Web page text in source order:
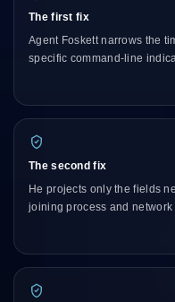
The first fix
Agent Foskett narrows the
specific command-line
The second fix
He projects only the fields
joining process and network